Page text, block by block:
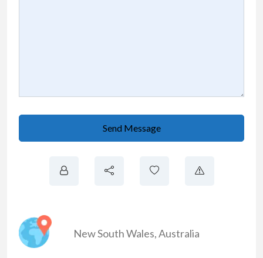
Send Message
New South Wales,Australia